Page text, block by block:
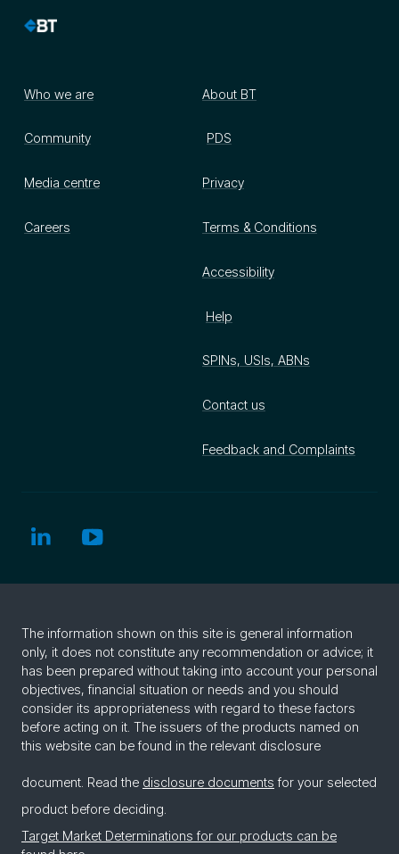
Who we are
Community
Media centre
Careers
About BT
PDS
Privacy
Terms & Conditions
Accessibility
Help
SPINs, USIs, ABNs
Contact us
Feedback and Complaints
The information shown on this site is general information
only, it does not constitute any recommendation or advice; it
has been prepared without taking into account your personal
objectives, financial situation or needs and you should
consider its appropriateness with regard to these factors
before acting on it. The issuers of the products named on
this website can be found in the relevant disclosure
document. Read the disclosure documents for your selected
product before deciding.
Target Market Determinations for our products can be